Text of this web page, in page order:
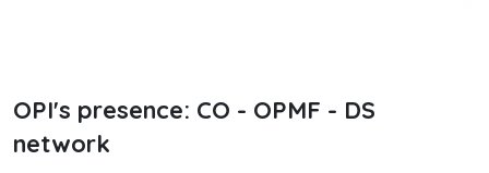
OPI's presence: CO - OPMF - DS
network